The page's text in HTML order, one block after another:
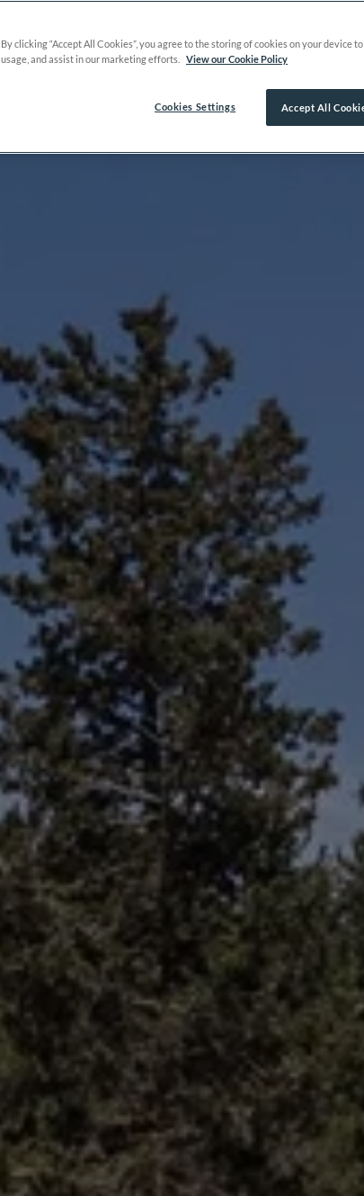
By clicking “Accept All Cookies”, you agree to the storing of cookies on your device
usage, and assist in our marketing efforts.
View our Cookie Policy
Accept All
Cookies Settings